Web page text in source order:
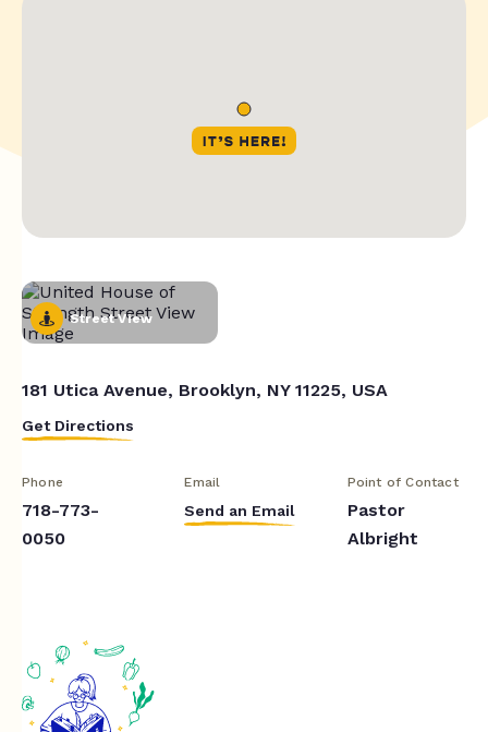
Street View
181 Utica Avenue, Brooklyn, NY 11225, USA
Get Directions
Phone
718-773-
0050
Email
Send an Email
Point of Contact
Pastor
Albright